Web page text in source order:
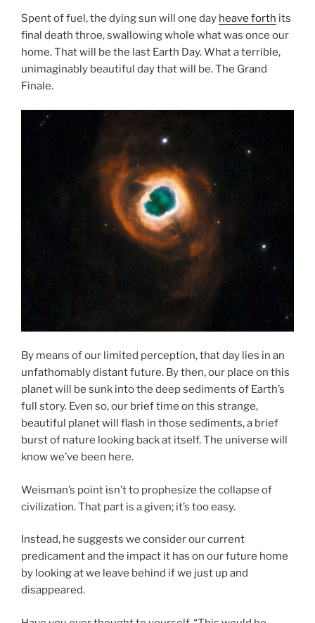
Spent of fuel, the dying sun will one day heave forth its
final death throe, swallowing whole what was once our
home. That will be the last Earth Day. What a terrible,
unimaginably beautiful day that will be. The Grand
Finale.
By means of our limited perception, that day lies in an
unfathomably distant future. By then, our place on this
planet will be sunk into the deep sediments of Earth’s
full story. Even so, our brief time on this strange,
beautiful planet will flash in those sediments, a brief
burst of nature looking back at itself. The universe will
know we’ve been here.
Weisman’s point isn’t to prophesize the collapse of
civilization. That part is a given; it’s too easy.
Instead, he suggests we consider our current
predicament and the impact it has on our future home
by looking at we leave behind if we just up and
disappeared.